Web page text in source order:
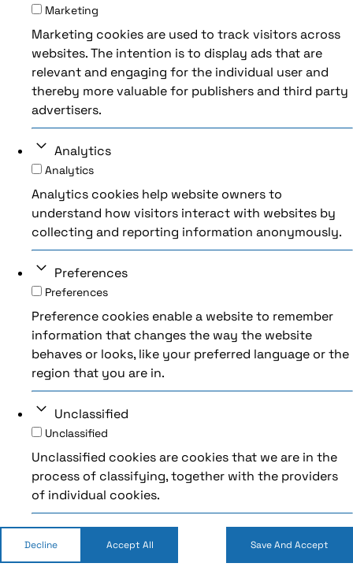
Marketing
Marketing cookies are used to track visitors across
websites. The intention is to display ads that are
relevant and engaging for the individual user and
thereby more valuable for publishers and third party
advertisers.
Analytics
Analytics
Analytics cookies help website owners to
understand how visitors interact with websites by
collecting and reporting information anonymously.
Preferences
Preferences
Preference cookies enable a website to remember
information that changes the way the website
behaves or looks, like your preferred language or the
region that you are in.
Unclassified
Unclassified
Unclassified cookies are cookies that we are in the
process of classifying, together with the providers
of individual cookies.
Decline Accept All Save And Accept